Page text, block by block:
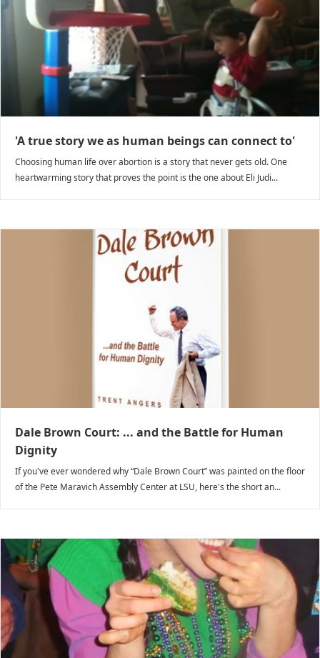
'A true story we as human beings can connect to'
Choosing human life over abortion is a story that never gets old. One
heartwarming story that proves the point is the one about Eli Judi...
Dale Brown Court: ... and the Battle for Human
Dignity
If you've ever wondered why “Dale Brown Court” was painted on the floor
of the Pete Maravich Assembly Center at LSU, here's the short an...